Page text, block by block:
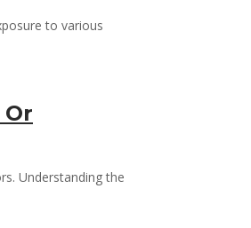
to various
Understanding the